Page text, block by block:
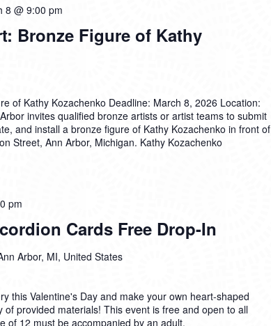
Bronze Figure of Kathy
8 @ 9:00 pm
of Kathy Kozachenko Deadline: March 8, 2026 Location:
invites qualified bronze artists or artist teams to submit
and install a bronze figure of Kathy Kozachenko in front of
Street, Ann Arbor, Michigan. Kathy Kozachenko
Cards Free Drop-In
pm
Arbor, MI, United States
this Valentine's Day and make your own heart-shaped
of provided materials! This event is free and open to all
of 12 must be accompanied by an adult.